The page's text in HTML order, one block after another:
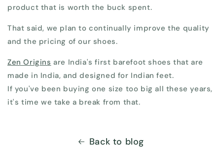
product that is worth the buck spent.
That said, we plan to continually improve the quality
and the pricing of our shoes.
Zen Origins are India's first barefoot shoes that are
made in India, and designed for Indian feet.
If you've been buying one size too big all these years,
it's time we take a break from that.
Back to blog